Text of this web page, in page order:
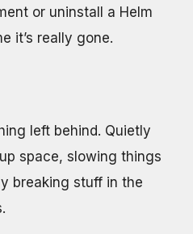
or uninstall a Helm
it’s really gone.
left behind. Quietly
space, slowing things
breaking stuff in the